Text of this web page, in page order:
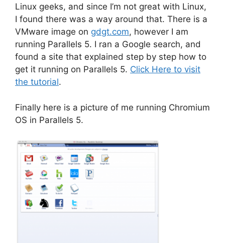
Linux geeks, and since I’m not great with Linux,
I found there was a way around that. There is a
VMware image on gdgt.com, however I am
running Parallels 5. I ran a Google search, and
found a site that explained step by step how to
get it running on Parallels 5. Click Here to visit
the tutorial.
Finally here is a picture of me running Chromium
OS in Parallels 5.